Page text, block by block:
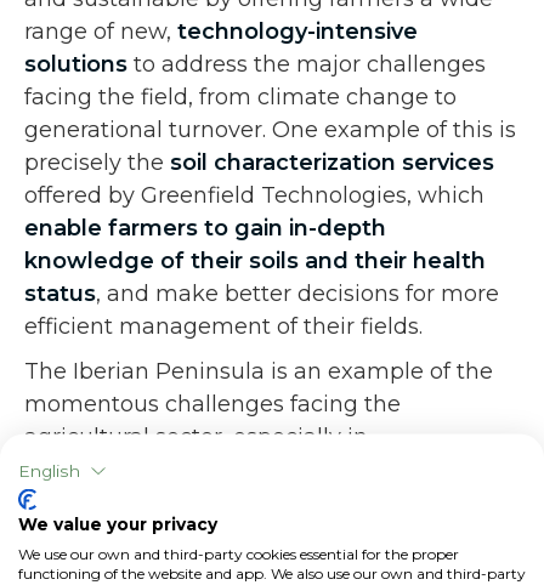
range of new, technology-intensive
solutions to address the major challenges
facing the field, from climate change to
generational turnover. One example of this is
precisely the soil characterization services
offered by Greenfield Technologies, which
enable farmers to gain in-depth
knowledge of their soils and their health
status, and make better decisions for more
efficient management of their fields.
The Iberian Peninsula is an example of the
momentous challenges facing the
agricultural sector, especially in
Mediterranean countries, and how ingenuity,
knowledge and collaboration can be decisive
factors in finding solutions to those
challenges and identifying increasingly
English
We value your privacy
We use our own and third-party cookies essential for the proper
functioning of the website and app. We also use our own and third-party